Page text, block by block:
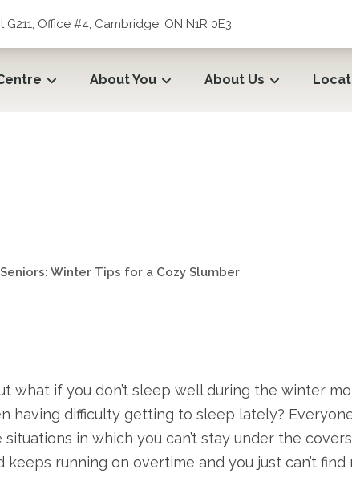
Office #4, Cambridge, ON N1R 0E3
About You About Us
Winter Tips for a Cozy Slumber
what if you don’t sleep well during the winter
having difficulty getting to sleep lately?
in which you can’t stay under the
running on overtime and you just can’t